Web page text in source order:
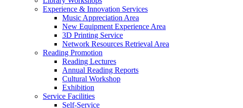
Experience & Innovation Services
Music Appreciation Area
New Equipment Experience Area
3D Printing Service
Network Resources Retrieval Area
Reading Promotion
Reading Lectures
Annual Reading Reports
Cultural Workshop
Exhibition
Service Facilities
Self-Service